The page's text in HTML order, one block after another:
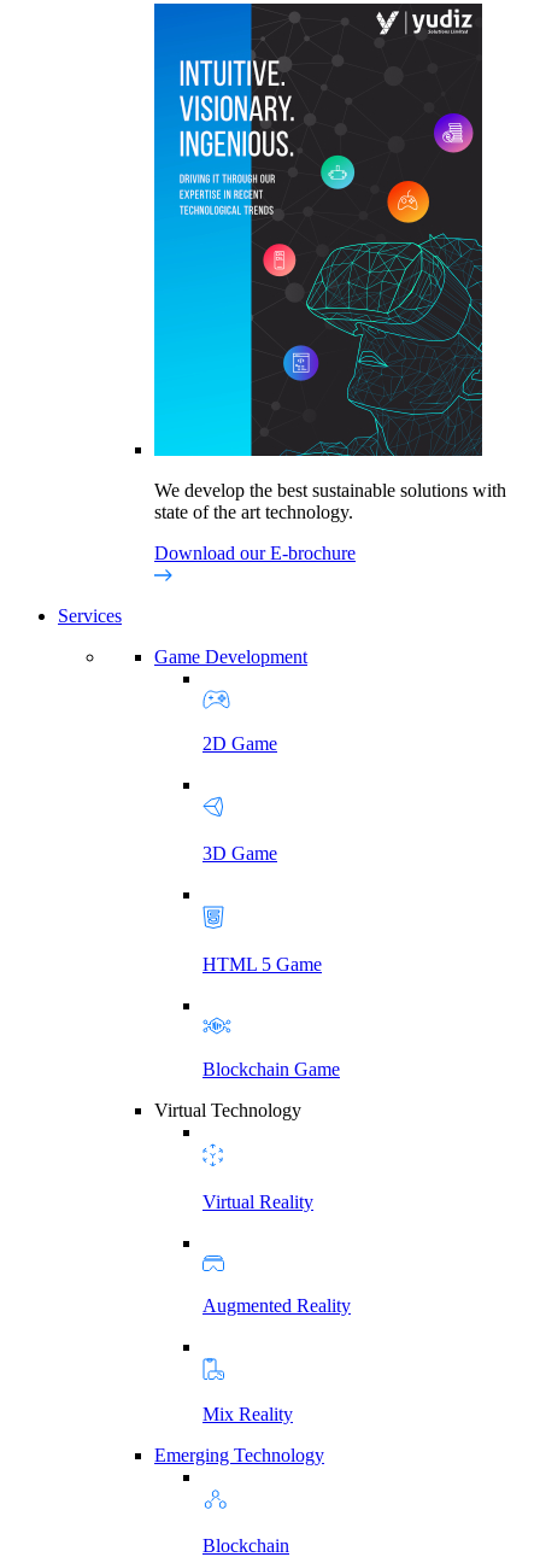
We develop the best sustainable solutions with
state of the art technology.
Download our E-brochure
Services
Game Development
2D Game
3D Game
HTML 5 Game
Blockchain Game
Virtual Technology
Virtual Reality
Augmented Reality
Mix Reality
Emerging Technology
Blockchain